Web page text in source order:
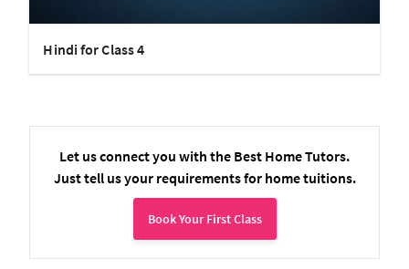
Hindi for Class 4
Let us connect you with the Best Home Tutors.
Just tell us your requirements for home tuitions.
Book Your First Class